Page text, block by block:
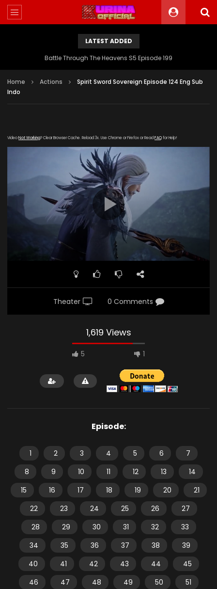
LATEST ADDED
Battle Through The Heavens S5 Episode 199
Home Actions
Spirit Sword Sovereign Episode 124 Eng Sub
Indo
VideoNot Working? Clear Browser Cache. Reload 3x. Use Chrome or Firefox or Read FAQfor Help!
Theater 0 Comments
1,619 Views
5 1
Episode:
1 2 3 4 5 6
7
8
9 10 11 12 13
14
15
16 17 18 19 20
21
22
23 24 25 26
27
28
29 30 31 32
33
34
35 36 37 38
39
40
41 42 43 44
45
46
47 48 49 50
51